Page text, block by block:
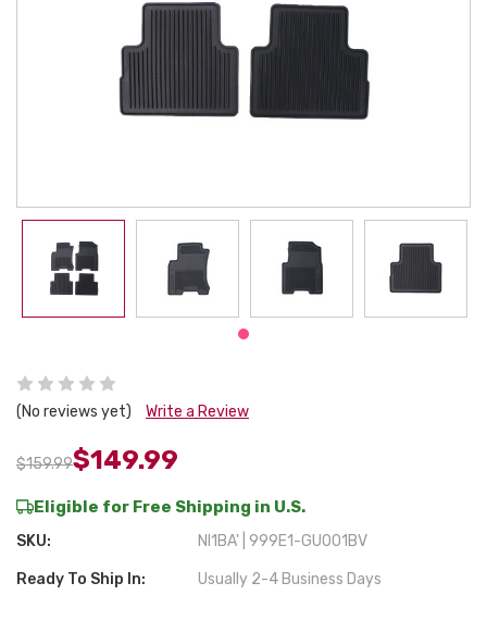
(No reviews yet) Write a Review
$159.99$149.99
Eligible for Free Shipping in U.S.
SKU: NI1BA' | 999E1-GU001BV
Ready To Ship In: Usually 2-4 Business Days